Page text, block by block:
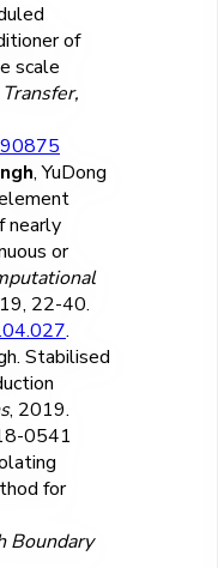
of
scale
, YuDong
nearly
or
22-40.
.
Stabilised
, 2019.
0541
for
Boundary